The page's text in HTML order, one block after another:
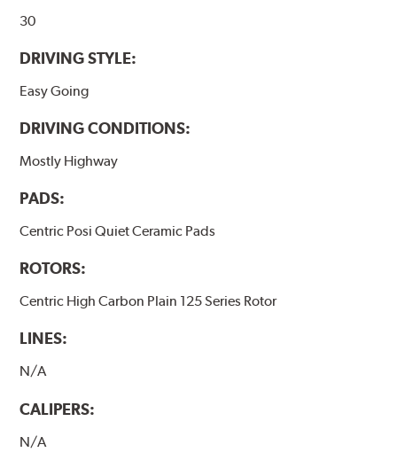
30
DRIVING STYLE:
Easy Going
DRIVING CONDITIONS:
Mostly Highway
PADS:
Centric Posi Quiet Ceramic Pads
ROTORS:
Centric High Carbon Plain 125 Series Rotor
LINES:
N/A
CALIPERS:
N/A